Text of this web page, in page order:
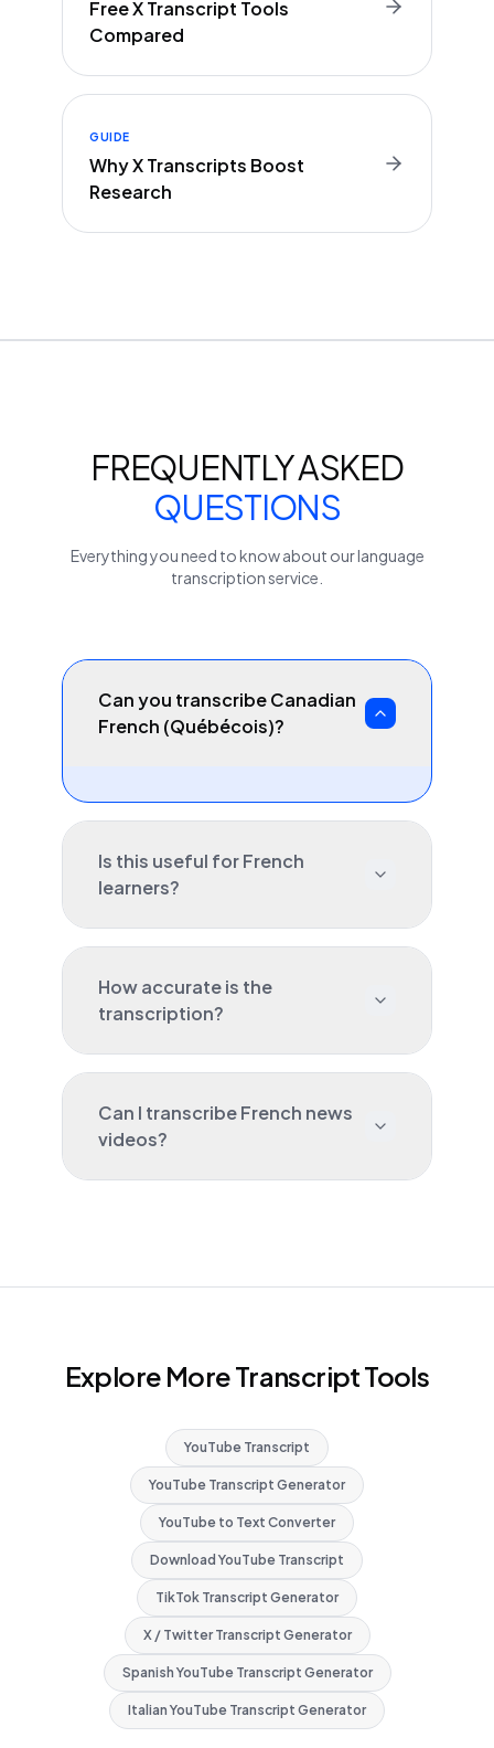
Free X Transcript Tools
Compared
GUIDE
Why X Transcripts Boost
Research
FREQUENTLY ASKED
QUESTIONS
Everything you need to know about ourlanguage
transcription service.
Can you transcribe Canadian
French (Québécois)?
Is this useful for French
learners?
How accurate is the
transcription?
Can I transcribe French news
videos?
Explore More Transcript Tools
YouTube Transcript
YouTube Transcript Generator
YouTube to Text Converter
Download YouTube Transcript
TikTok Transcript Generator
X / Twitter Transcript Generator
Spanish YouTube Transcript Generator
Italian YouTube Transcript Generator